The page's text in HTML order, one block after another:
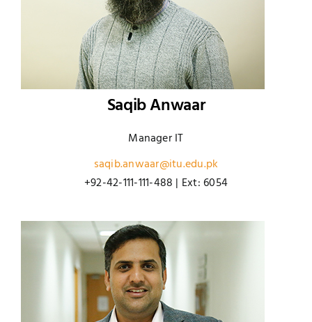
Saqib Anwaar
Manager IT
saqib.anwaar@itu.edu.pk
+92-42-111-111-488 | Ext: 6054